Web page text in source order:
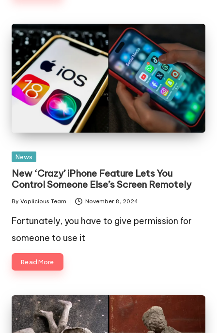
Posted
in
News
New ‘Crazy’ iPhone Feature Lets You
Control Someone Else’s Screen Remotely
Posted
By Vaplicious Team November 8, 2024
Fortunately, you have to give permission for
someone to use it
Read More